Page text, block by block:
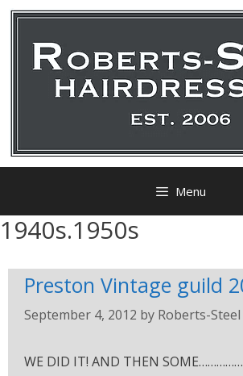
Menu
1940s.1950s
Preston Vintage guild
September 4, 2012 by Roberts-Steel
WE DID IT! AND THEN